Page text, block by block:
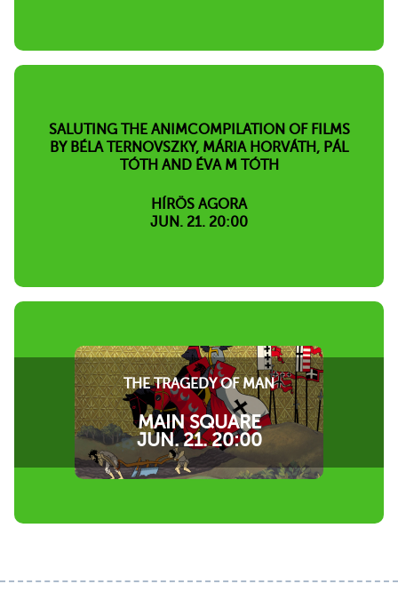
SALUTING THE ANIMCOMPILATION OF FILMS
BY BÉLA TERNOVSZKY, MÁRIA HORVÁTH, PÁL
TÓTH AND ÉVA M TÓTH
HÍRÖS AGORA
JUN. 21. 20:00
THE TRAGEDY OF MAN
MAIN SQUARE
JUN. 21. 20:00